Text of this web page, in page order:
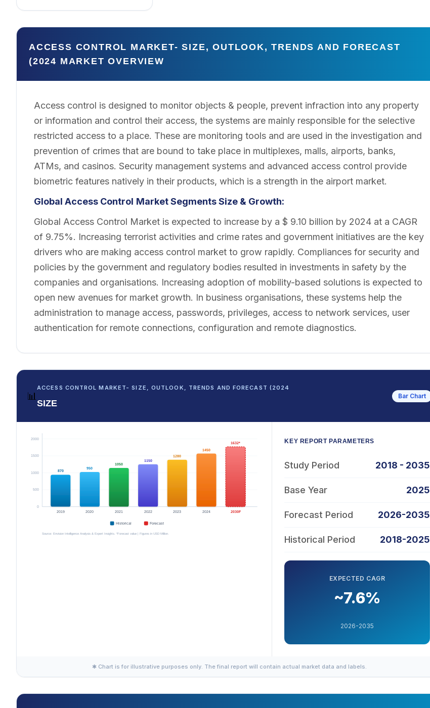
ACCESS CONTROL MARKET- SIZE, OUTLOOK, TRENDS AND FORECAST
(2024 MARKET OVERVIEW
Access control is designed to monitor objects & people, prevent infraction into any property
or information and control their access, the systems are mainly responsible for the selective
restricted access to a place. These are monitoring tools and are used in the investigation and
prevention of crimes that are bound to take place in multiplexes, malls, airports, banks,
ATMs, and casinos. Security management systems and advanced access control provide
biometric features natively in their products, which is a strength in the airport market.
Global Access Control Market Segments Size & Growth:
Global Access Control Market is expected to increase by a $ 9.10 billion by 2024 at a CAGR
of 9.75%. Increasing terrorist activities and crime rates and government initiatives are the key
drivers who are making access control market to grow rapidly. Compliances for security and
policies by the government and regulatory bodies resulted in investments in safety by the
companies and organisations. Increasing adoption of mobility-based solutions is expected to
open new avenues for market growth. In business organisations, these systems help the
administration to manage access, passwords, privileges, access to network services, user
authentication for remote connections, configuration and remote diagnostics.
📊
ACCESS CONTROL MARKET- SIZE, OUTLOOK, TRENDS AND FORECAST (2024
SIZE
Bar Chart
KEY REPORT PARAMETERS
Study Period 2018 - 2035
Base Year 2025
Forecast Period 2026-2035
Historical Period 2018-2025
EXPECTED CAGR
~7.6%
2026-2035
✱ Chart is for illustrative purposes only. The final report will contain actual market data and labels.